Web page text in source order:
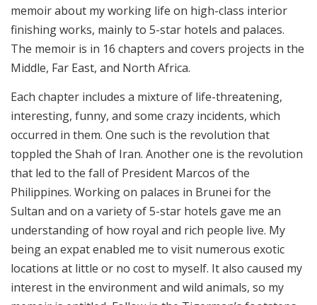
memoir about my working life on high-class interior
finishing works, mainly to 5-star hotels and palaces.
The memoir is in 16 chapters and covers projects in the
Middle, Far East, and North Africa.
Each chapter includes a mixture of life-threatening,
interesting, funny, and some crazy incidents, which
occurred in them. One such is the revolution that
toppled the Shah of Iran. Another one is the revolution
that led to the fall of President Marcos of the
Philippines. Working on palaces in Brunei for the
Sultan and on a variety of 5-star hotels gave me an
understanding of how royal and rich people live. My
being an expat enabled me to visit numerous exotic
locations at little or no cost to myself. It also caused my
interest in the environment and wild animals, so my